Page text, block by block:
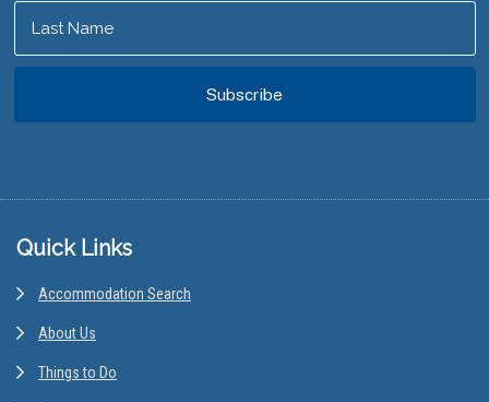
Footer
Quick Links
Accommodation Search
About Us
Things to Do